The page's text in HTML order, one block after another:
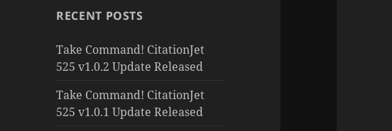
RECENT POSTS
Take Command! CitationJet
525 v1.0.2 Update Released
Take Command! CitationJet
525 v1.0.1 Update Released